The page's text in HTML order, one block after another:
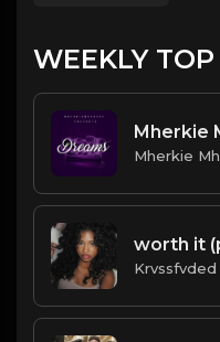
WEEKLY
Mherkie
Mherkie
Krvssfvded